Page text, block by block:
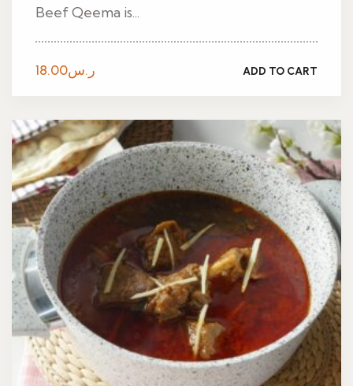
Beef Qeema is...
ر.س18.00 ADD TO CART